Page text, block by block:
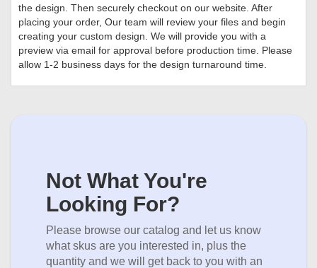
the design. Then securely checkout on our website. After
placing your order, Our team will review your files and begin
creating your custom design. We will provide you with a
preview via email for approval before production time. Please
allow 1-2 business days for the design turnaround time.
Not What You're
Looking For?
Please browse our catalog and let us know
what skus are you interested in, plus the
quantity and we will get back to you with an